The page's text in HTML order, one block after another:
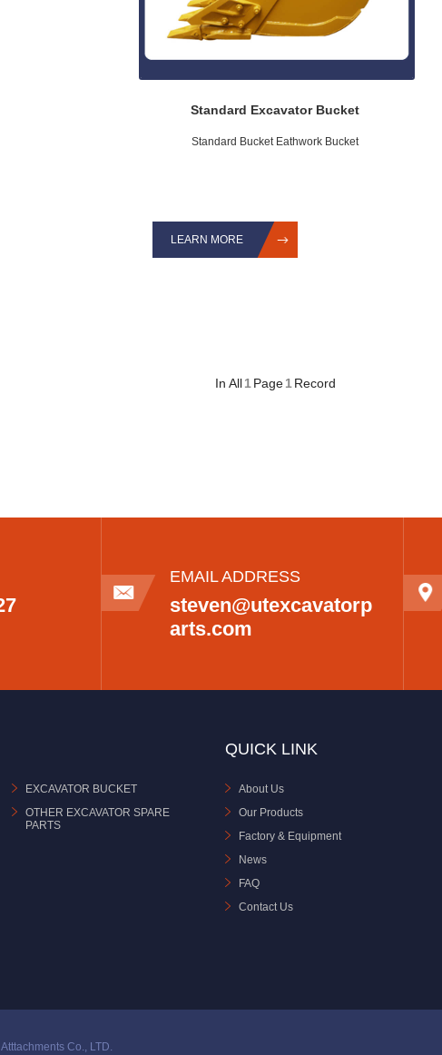
Standard Excavator Bucket
Standard Bucket Eathwork Bucket
LEARN MORE
In All 1 Page 1 Record
EMAIL ADDRESS
steven@utexcavatorp
arts.com
EXCAVATOR BUCKET
OTHER EXCAVATOR SPARE
PARTS
QUICK LINK
About Us
Our Products
Factory & Equipment
News
FAQ
Contact Us
Co., LTD.